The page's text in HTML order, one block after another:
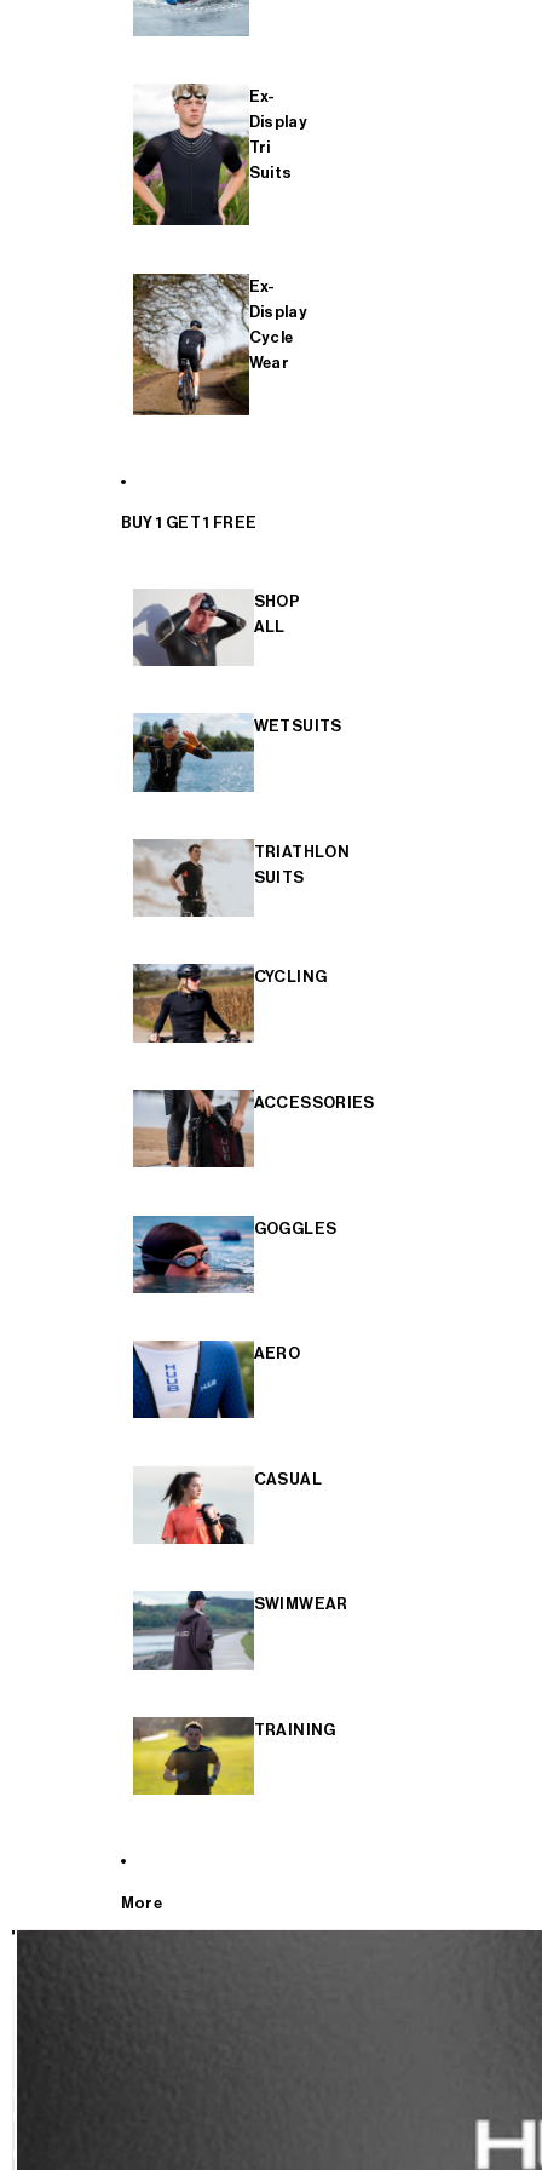
Ex-
Display
Tri
Suits
Ex-
Display
Cycle
Wear
BUY 1 GET 1 FREE
SHOP
ALL
WETSUITS
TRIATHLON
SUITS
CYCLING
ACCESSORIES
GOGGLES
AERO
CASUAL
SWIMWEAR
TRAINING
More
T